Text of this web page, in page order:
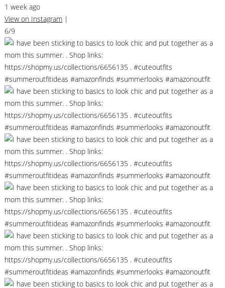
1 week ago
View on Instagram |
6/9